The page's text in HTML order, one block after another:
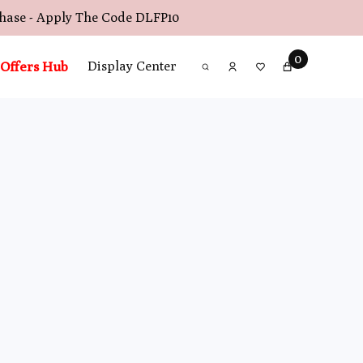
- Apply The Code DLFP10
Offers Hub Display Center 0